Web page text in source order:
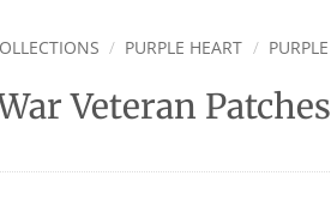
/ PURPLE HEART / PURPLE
Veteran Patches